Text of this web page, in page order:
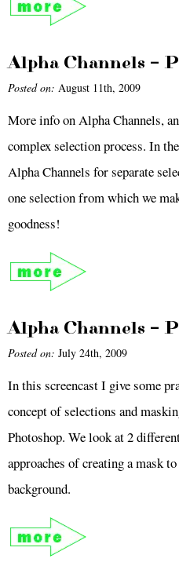
Alpha Channels –
Posted on: August 11th, 2009
More info on Alpha Channels,
complex selection process. In
Alpha Channels for separate
one selection from which we
goodness!
Alpha Channels –
Posted on: July 24th, 2009
In this screencast I give some
concept of selections and
Photoshop. We look at 2
approaches of creating a mask
background.